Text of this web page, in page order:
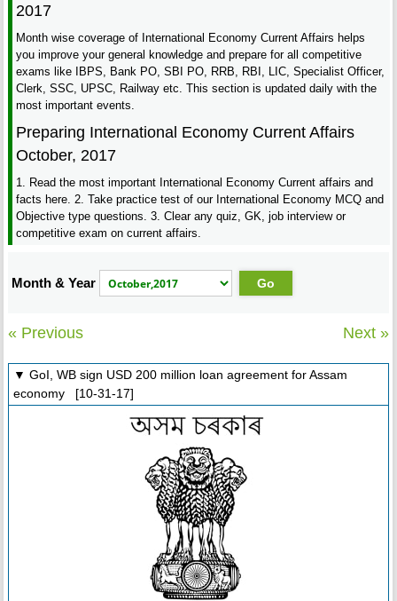
2017
Month wise coverage of International Economy Current Affairs helps
you improve your general knowledge and prepare for all competitive
exams like IBPS, Bank PO, SBI PO, RRB, RBI, LIC, Specialist Officer,
Clerk, SSC, UPSC, Railway etc. This section is updated daily with the
most important events.
Preparing International Economy Current Affairs
October, 2017
1. Read the most important International Economy Current affairs and
facts here. 2. Take practice test of our International Economy MCQ and
Objective type questions. 3. Clear any quiz, GK, job interview or
competitive exam on current affairs.
Month & Year
« Previous Next »
▼ GoI, WB sign USD 200 million loan agreement for Assam
economy [10-31-17]